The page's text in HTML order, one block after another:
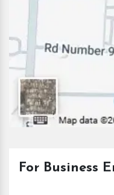
For Business